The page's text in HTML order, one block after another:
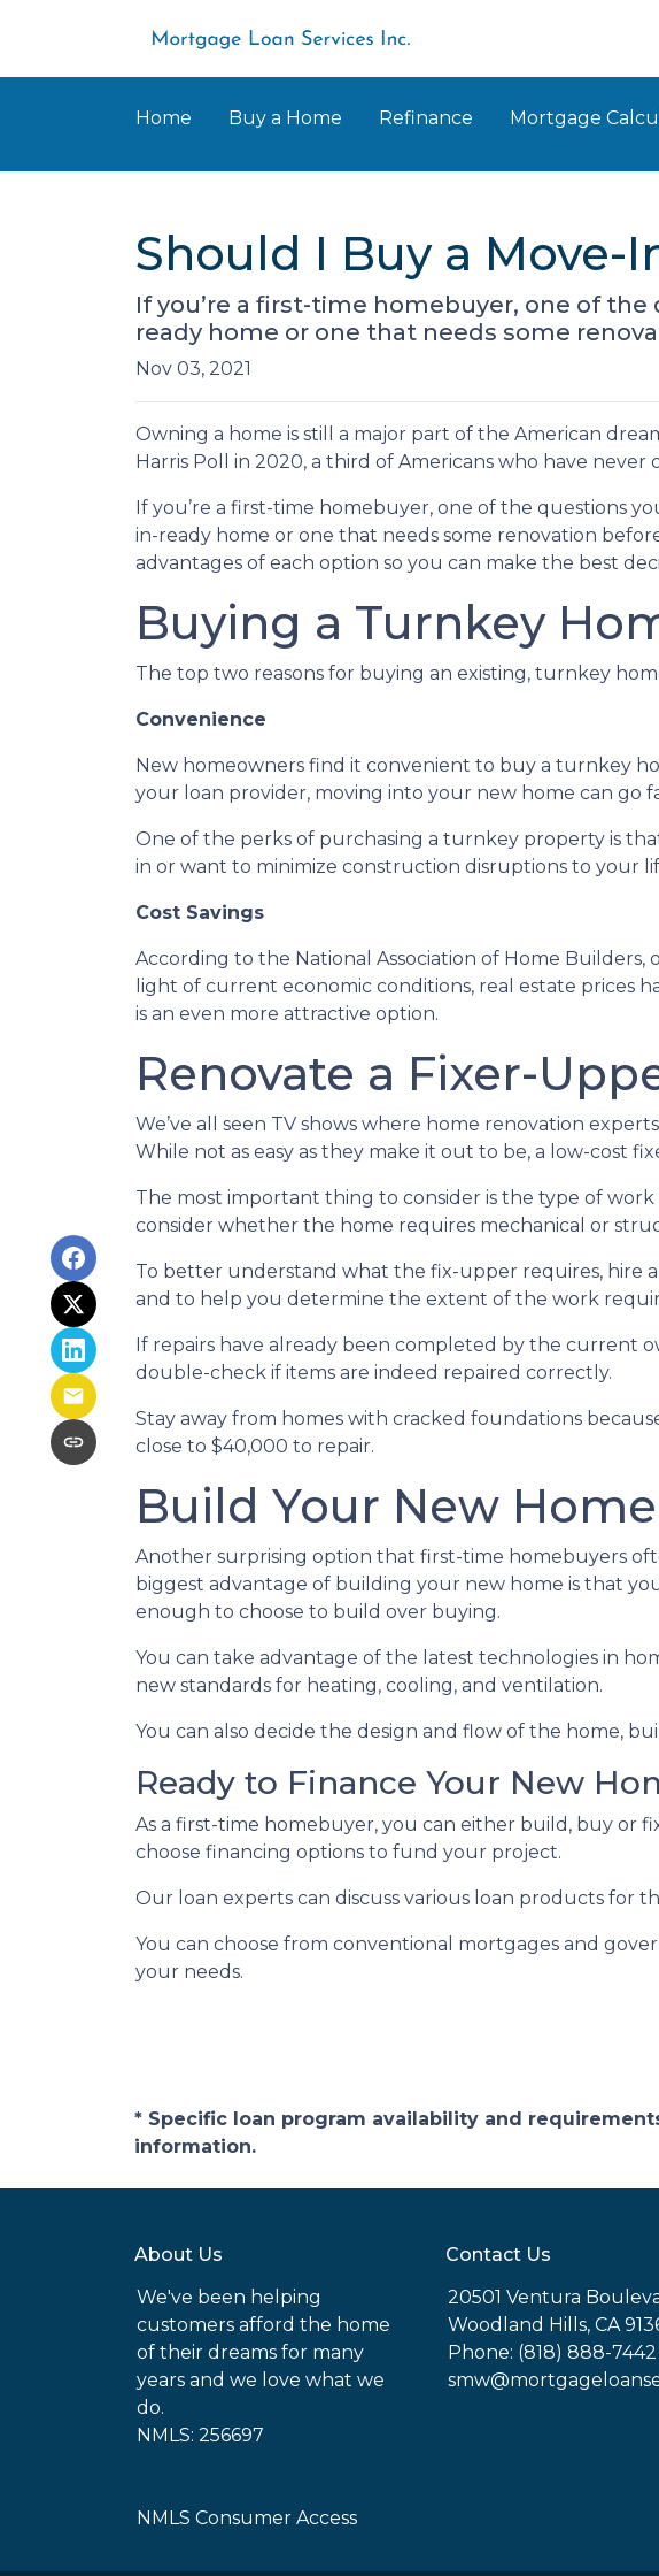
Home Buy a Home Refinance Mortgage
Should I Buy a Move-
If you’re a first-time homebuyer, one of
ready home or one that needs some
Nov 03, 2021
Owning a home is still a major part of the American
Harris Poll in 2020, a third of Americans who have never
If you’re a first-time homebuyer, one of the questions
in-ready home or one that needs some renovation
advantages of each option so you can make the best
Buying a Turnkey
The top two reasons for buying an existing, turnkey
Convenience
New homeowners find it convenient to buy a turnkey
your loan provider, moving into your new home can go
One of the perks of purchasing a turnkey property is
in or want to minimize construction disruptions to your
Cost Savings
According to the National Association of Home
light of current economic conditions, real estate prices
is an even more attractive option.
Renovate a Fixer-
We’ve all seen TV shows where home renovation
While not as easy as they make it out to be, a low-cost
The most important thing to consider is the type of
consider whether the home requires mechanical or
To better understand what the fix-upper requires, hire
and to help you determine the extent of the work
If repairs have already been completed by the current
double-check if items are indeed repaired correctly.
Stay away from homes with cracked foundations
close to $40,000 to repair.
Build Your New
Another surprising option that first-time homebuyers
biggest advantage of building your new home is that
enough to choose to build over buying.
You can take advantage of the latest technologies in
new standards for heating, cooling, and ventilation.
You can also decide the design and flow of the home,
Ready to Finance Your New
As a first-time homebuyer, you can either build, buy or
choose financing options to fund your project.
Our loan experts can discuss various loan products for
You can choose from conventional mortgages and
your needs.
* Specific loan program availability and
information.
About Us
We've been helping
customers afford the home
of their dreams for many
years and we love what we
do.
NMLS: 256697
NMLS Consumer Access
Contact Us
20501 Ventura
Woodland Hills, CA
Phone: (818) 888-7442